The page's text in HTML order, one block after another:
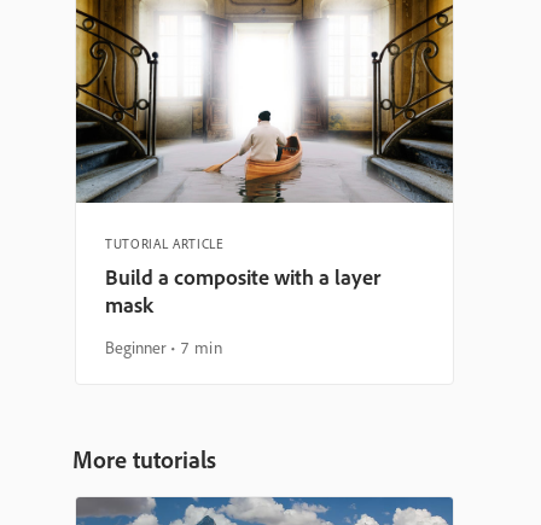
TUTORIAL ARTICLE
Build a composite with a layer
mask
Beginner 7 min
More tutorials